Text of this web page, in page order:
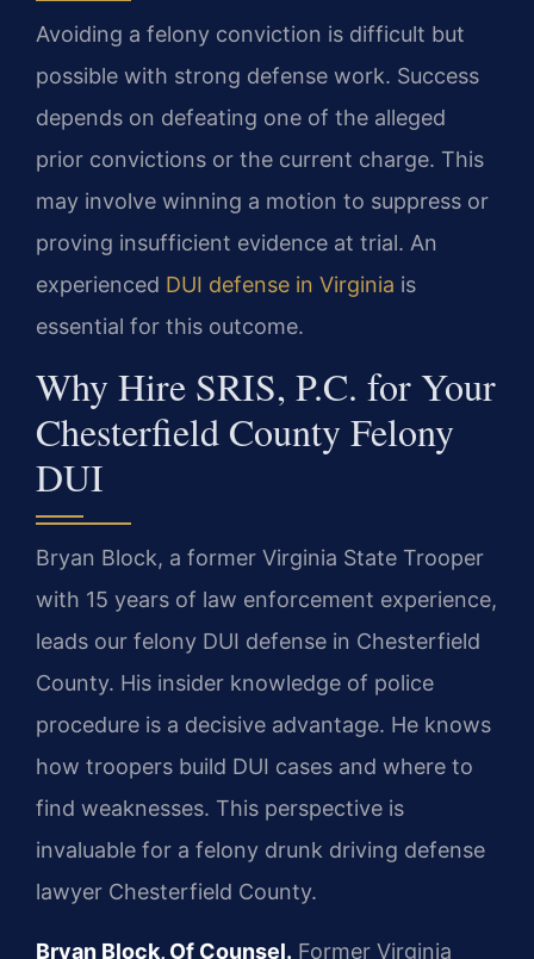
Avoiding a felony conviction is difficult but
possible with strong defense work. Success
depends on defeating one of the alleged
prior convictions or the current charge. This
may involve winning a motion to suppress or
proving insufficient evidence at trial. An
experienced DUI defense in Virginia is
essential for this outcome.
Why Hire SRIS, P.C. for Your
Chesterfield County Felony
DUI
Bryan Block, a former Virginia State Trooper
with 15 years of law enforcement experience,
leads our felony DUI defense in Chesterfield
County. His insider knowledge of police
procedure is a decisive advantage. He knows
how troopers build DUI cases and where to
find weaknesses. This perspective is
invaluable for a felony drunk driving defense
lawyer Chesterfield County.
Bryan Block, Of Counsel. Former Virginia